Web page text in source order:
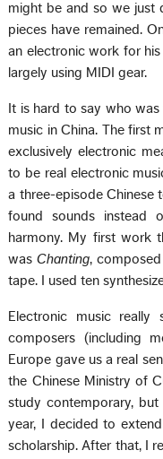
might be and so we just
pieces have remained.
an electronic work for
largely using MIDI gear.
It is hard to say who
music in China. The first
exclusively electronic
to be real electronic
a three-episode Chinese
found sounds instead
harmony. My first work
wasChanting,
tape. I used ten
Electronic music
composers (including
Europe gave us a real
the Chinese Ministry of
study contemporary,
year, I decided to
scholarship. After that, I